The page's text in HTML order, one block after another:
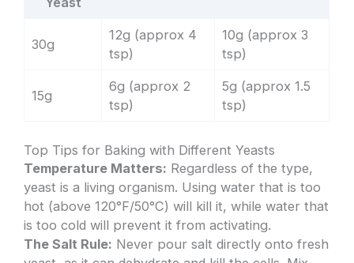
30g
12g (approx 4
tsp)
10g (approx 3
tsp)
15g
6g (approx 2
tsp)
5g (approx 1.5
tsp)
Top Tips for Baking with Different Yeasts
Temperature Matters: Regardless of the type,
yeast is a living organism. Using water that is too
hot (above 120°F/50°C) will kill it, while water that
is too cold will prevent it from activating.
The Salt Rule: Never pour salt directly onto fresh